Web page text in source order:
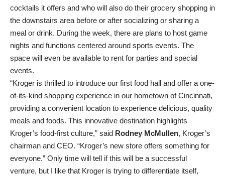
cocktails it offers and who will also do their grocery shopping in
the downstairs area before or after socializing or sharing a
meal or drink. During the week, there are plans to host game
nights and functions centered around sports events. The
space will even be available to rent for parties and special
events.
“Kroger is thrilled to introduce our first food hall and offer a one-
of-its-kind shopping experience in our hometown of Cincinnati,
providing a convenient location to experience delicious, quality
meals and foods. This innovative destination highlights
Kroger’s food-first culture,” said Rodney McMullen, Kroger’s
chairman and CEO. “Kroger’s new store offers something for
everyone.” Only time will tell if this will be a successful
venture, but I like that Kroger is trying to differentiate itself,